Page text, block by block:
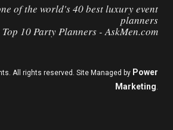
of the world's 40 best luxury event
planners
10 Party Planners - AskMen.com
All rights reserved. Site Managed by Power
Marketing.